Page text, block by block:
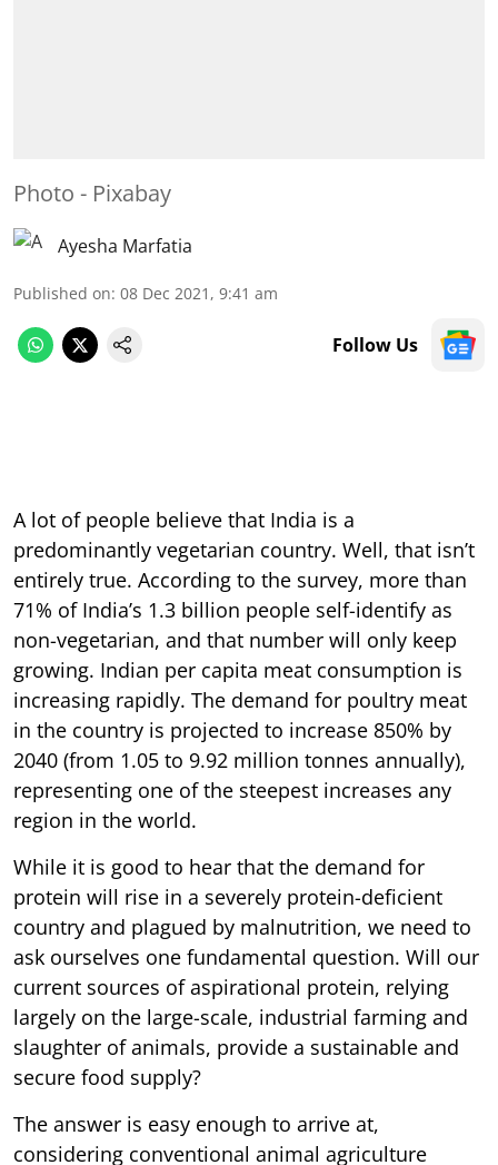
Photo - Pixabay
Ayesha Marfatia
Published on: 08 Dec 2021, 9:41 am
Follow Us
A lot of people believe that India is a
predominantly vegetarian country. Well, that isn’t
entirely true. According to the survey, more than
71% of India’s 1.3 billion people self-identify as
non-vegetarian, and that number will only keep
growing. Indian per capita meat consumption is
increasing rapidly. The demand for poultry meat
in the country is projected to increase 850% by
2040 (from 1.05 to 9.92 million tonnes annually),
representing one of the steepest increases any
region in the world.
While it is good to hear that the demand for
protein will rise in a severely protein-deficient
country and plagued by malnutrition, we need to
ask ourselves one fundamental question. Will our
current sources of aspirational protein, relying
largely on the large-scale, industrial farming and
slaughter of animals, provide a sustainable and
secure food supply?
The answer is easy enough to arrive at,
considering conventional animal agriculture